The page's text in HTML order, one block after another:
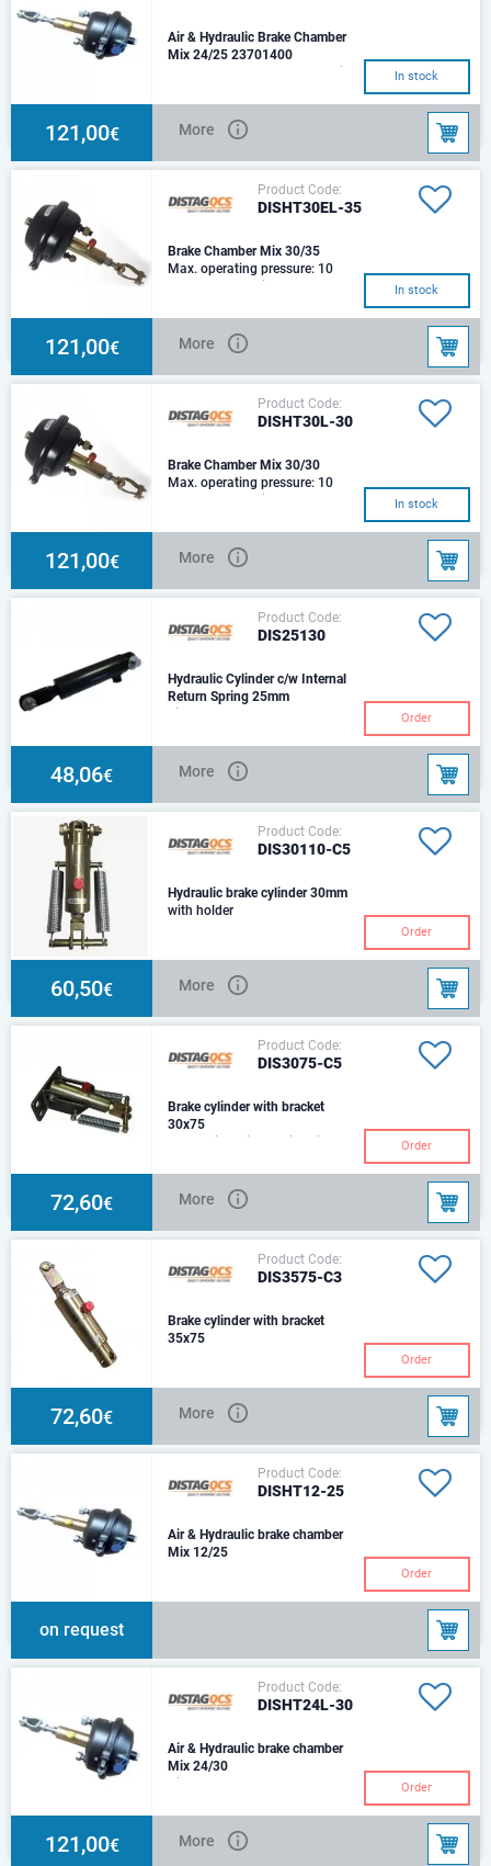
Air & Hydraulic Brake Chamber
Mix 24/25 23701400
Type - T24Thrust at 6,5 bar air -
size - Ø25mm Thrust at 100 bar
oil -
In stock
121,00€ More
Product Code:
DISHT30EL-35
Brake Chamber Mix 30/35
Max. operating pressure: 10
barStroke: 75Suited for
offering the option od
In stock
121,00€ More
Product Code:
DISHT30L-30
Brake Chamber Mix 30/30
Max. operating pressure: 10
barStroke: 75Suited for
offering the option od
In stock
121,00€ More
Product Code:
DIS25130
Hydraulic Cylinder c/w Internal
Return Spring 25mm
Size: d25Stroke: 75 mmCenters:
Bar: 4,909NOil port 3/8 BSF
(FM)
Order
48,06€ More
Product Code:
DIS30110-C5
Hydraulic brake cylinder 30mm
with holder
Order
60,50€ More
Product Code:
DIS3075-C5
Brake cylinder with bracket
30x75
Hydraulic Cylinder with Air
Return SpringsSize: Ø30Stroke:
75mmCenter:2
Order
72,60€ More
Product Code:
DIS3575-C3
Brake cylinder with bracket
35x75
spring
Order
72,60€ More
Product Code:
DISHT12-25
Air & Hydraulic brake chamber
Mix 12/25
Order
on request
Product Code:
DISHT24L-30
Air & Hydraulic brake chamber
Mix 24/30
Air Chamber Type - T24Thrust
Hydraulic CylinderSize -
Ø30mmThrust @ 100 bar
Order
121,00€ More